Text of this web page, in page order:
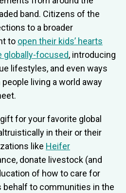
band. Citizens of the
to a broader
to open their kids’ hearts
globally-focused, introducing
lifestyles, and even ways
living a world away
for your favorite global
in their or their
like Heifer
donate livestock (and
of how to care for
to communities in the